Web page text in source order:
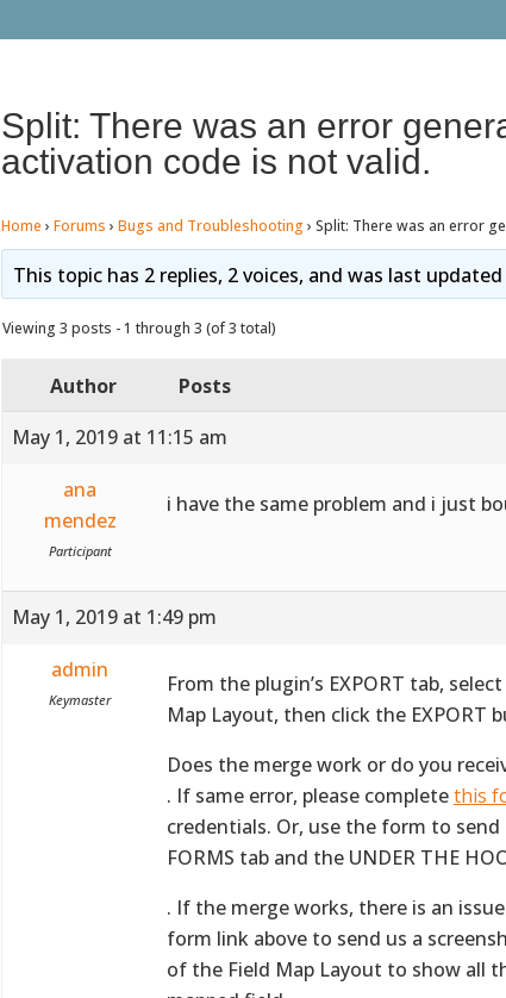
Split: There was an error
activation code is not valid.
Home › Forums › Bugs and Troubleshooting › Split: There was an error
This topic has 2 replies, 2 voices, and was last updated
Viewing 3 posts - 1 through 3 (of 3 total)
Author
Posts
May 1, 2019 at 11:15 am
ana
mendez
Participant
i have the same problem and i just
May 1, 2019 at 1:49 pm
admin
Keymaster
From the plugin’s EXPORT tab,
Map Layout, then click the EXPORT
Does the merge work or do you
. If same error, please completethis
credentials. Or, use the form to
FORMS tab and the UNDER THE
. If the merge works, there is an
form link above to send us a
of the Field Map Layout to show all